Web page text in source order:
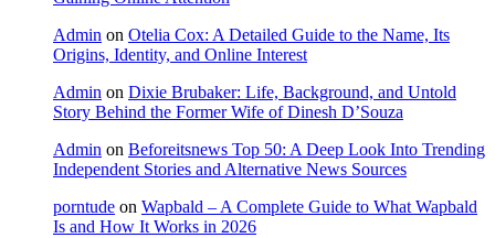
Admin on Otelia Cox: A Detailed Guide to the Name, Its
Origins, Identity, and Online Interest
Admin on Dixie Brubaker: Life, Background, and Untold
Story Behind the Former Wife of Dinesh D’Souza
Admin on Beforeitsnews Top 50: A Deep Look Into Trending
Independent Stories and Alternative News Sources
porntude on Wapbald – A Complete Guide to What Wapbald
Is and How It Works in 2026